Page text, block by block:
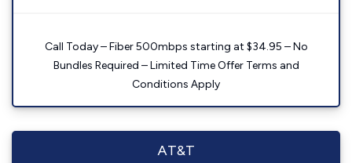
Call Today – Fiber 500mbps starting at $34.95 – No
Bundles Required – Limited Time Offer Terms and
Conditions Apply
AT&T